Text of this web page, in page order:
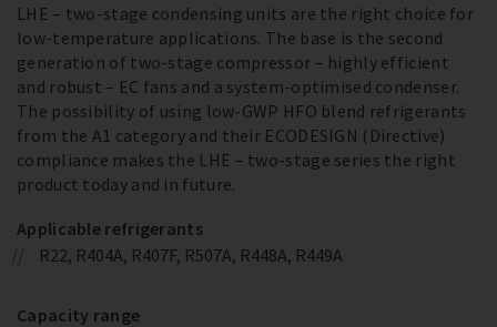
LHE – two-stage condensing units are the right choice for
low-temperature applications. The base is the second
generation of two-stage compressor – highly efficient
and robust – EC fans and a system-optimised condenser.
The possibility of using low-GWP HFO blend refrigerants
from the A1 category and their ECODESIGN (Directive)
compliance makes the LHE – two-stage series the right
product today and in future.
Applicable refrigerants
R22, R404A, R407F, R507A, R448A, R449A
Capacity range